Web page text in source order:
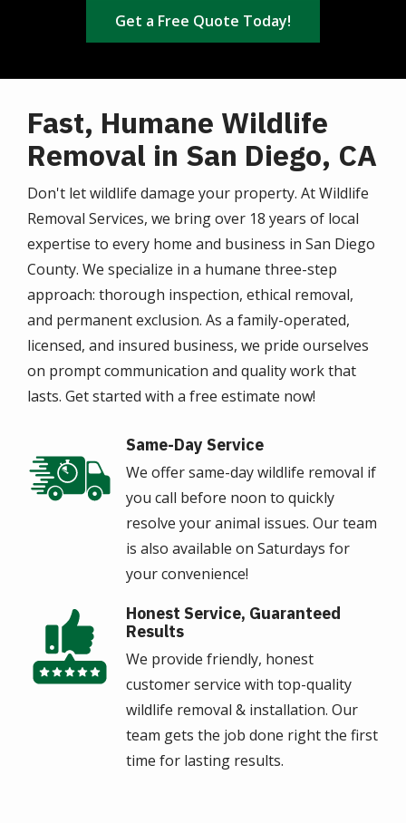
Get a Free Quote Today!
Fast, Humane Wildlife
Removal in San Diego, CA
Don't let wildlife damage your property. At Wildlife
Removal Services, we bring over 18 years of local
expertise to every home and business in San Diego
County. We specialize in a humane three-step
approach: thorough inspection, ethical removal,
and permanent exclusion. As a family-operated,
licensed, and insured business, we pride ourselves
on prompt communication and quality work that
lasts. Get started with a free estimate now!
Same-Day Service
We offer same-day wildlife removal if
you call before noon to quickly
resolve your animal issues. Our team
is also available on Saturdays for
your convenience!
Image
Honest Service, Guaranteed
Results
We provide friendly, honest
customer service with top-quality
wildlife removal & installation. Our
team gets the job done right the first
time for lasting results.